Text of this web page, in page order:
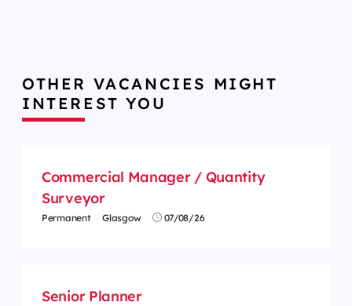
OTHER VACANCIES MIGHT
INTEREST YOU
Commercial Manager / Quantity
Surveyor
Permanent Glasgow 07/08/26
Senior Planner